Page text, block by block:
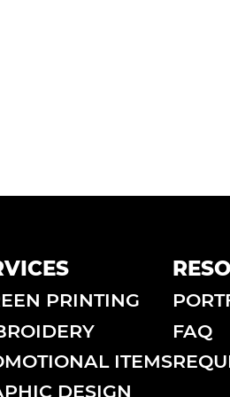
PRINTING
ITEMS
DESIGN
FAQ